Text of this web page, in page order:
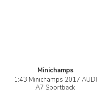
Minichamps
1:43 Minichamps 2017 AUDI
A7 Sportback